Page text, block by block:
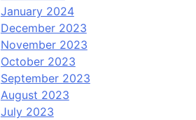
January 2024
December 2023
November 2023
October 2023
September 2023
August 2023
July 2023